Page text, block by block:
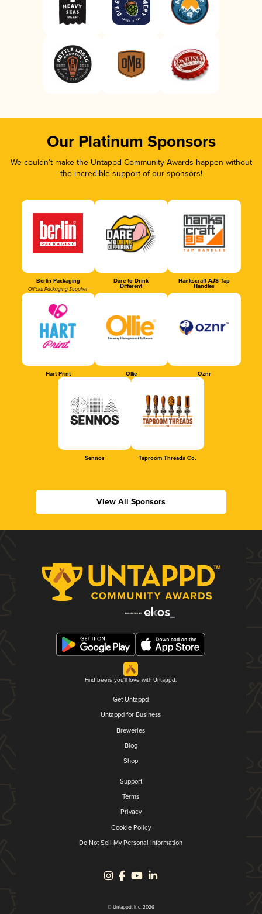
Our Platinum Sponsors
We couldn’t make the Untappd Community Awards happen without
the incredible support of our sponsors!
Berlin Packaging
Official Packaging Supplier
Dare to Drink
Different
Hankscraft AJS Tap
Handles
Hart Print Ollie Oznr
Sennos Taproom Threads Co.
View All Sponsors
Find beers you'll love with Untappd.
Get Untappd
Untappd for Business
Breweries
Blog
Shop
Support
Terms
Privacy
Cookie Policy
Do Not Sell My Personal Information
© Untappd, Inc. 2026